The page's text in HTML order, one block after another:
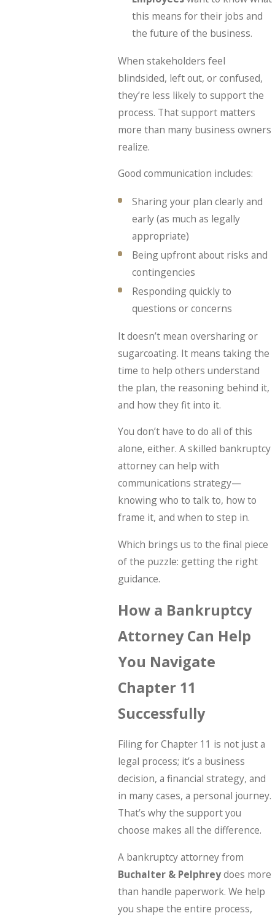
this means for their jobs and
the future of the business.
When stakeholders feel
blindsided, left out, or confused,
they’re less likely to support the
process. That support matters
more than many business owners
realize.
Good communication includes:
Sharing your plan clearly and
early (as much as legally
appropriate)
Being upfront about risks and
contingencies
Responding quickly to
questions or concerns
It doesn’t mean oversharing or
sugarcoating. It means taking the
time to help others understand
the plan, the reasoning behind it,
and how they fit into it.
You don’t have to do all of this
alone, either. A skilled bankruptcy
attorney can help with
communications strategy—
knowing who to talk to, how to
frame it, and when to step in.
Which brings us to the final piece
of the puzzle: getting the right
guidance.
How a Bankruptcy
Attorney Can Help
You Navigate
Chapter 11
Successfully
Filing for Chapter 11 is not just a
legal process; it’s a business
decision, a financial strategy, and
in many cases, a personal journey.
That’s why the support you
choose makes all the difference.
A bankruptcy attorney from
Buchalter & Pelphreydoes more
than handle paperwork. We help
you shape the entire process,